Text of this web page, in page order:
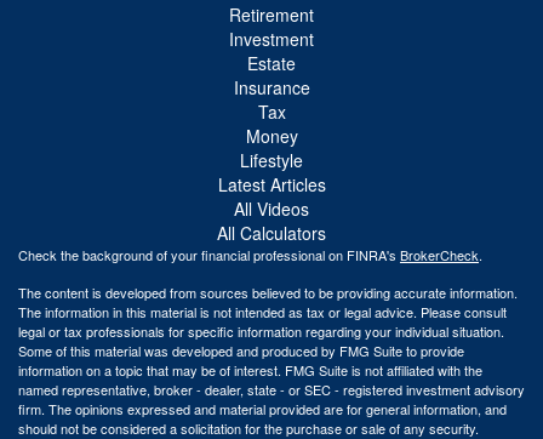
Retirement
Investment
Estate
Insurance
Tax
Money
Lifestyle
Latest Articles
All Videos
All Calculators
Check the background of your financial professional on FINRA's BrokerCheck.
The content is developed from sources believed to be providing accurate information.
The information in this material is not intended as tax or legal advice. Please consult
legal or tax professionals for specific information regarding your individual situation.
Some of this material was developed and produced by FMG Suite to provide
information on a topic that may be of interest. FMG Suite is not affiliated with the
named representative, broker - dealer, state - or SEC - registered investment advisory
firm. The opinions expressed and material provided are for general information, and
should not be considered a solicitation for the purchase or sale of any security.